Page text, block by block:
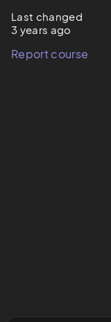
Last changed
3 years ago
Report course